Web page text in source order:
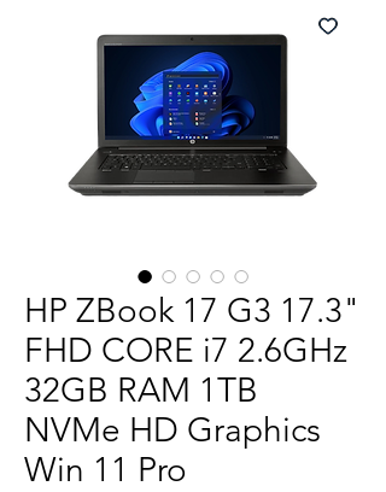
HP ZBook 17 G3 17.3"
FHD CORE i7 2.6GHz
32GB RAM 1TB
NVMe HD Graphics
Win 11 Pro